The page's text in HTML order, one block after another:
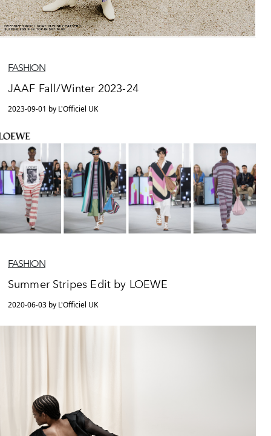
FASHION
JAAF Fall/Winter 2023-24
2023-09-01 by L'Officiel UK
FASHION
Summer Stripes Edit by LOEWE
2020-06-03 by L'Officiel UK